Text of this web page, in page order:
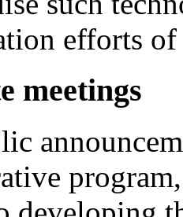
efforts
meetings